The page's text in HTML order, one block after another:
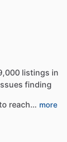
listings in
finding
reach… more